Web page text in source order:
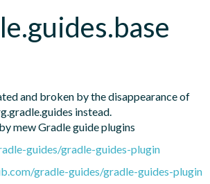
and broken by the disappearance of
instead.
mew Gradle guide plugins
guides/gradle-guides-plugin
gradle-guides/gradle-guides-plugin